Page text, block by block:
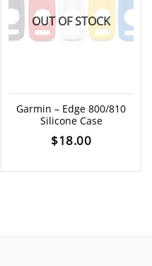
OUT OF STOCK
Garmin – Edge 800/810
Silicone Case
$18.00